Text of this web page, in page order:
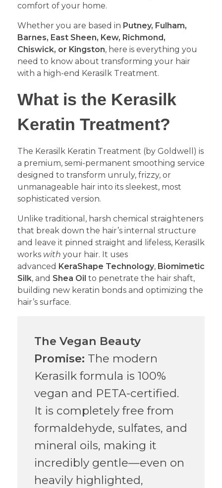
comfort of your home.
​Whether you are based in Putney, Fulham,
Barnes, East Sheen, Kew, Richmond,
Chiswick, or Kingston, here is everything you
need to know about transforming your hair
with a high-end Kerasilk Treatment.
​What is the Kerasilk
Keratin Treatment?
​The Kerasilk Keratin Treatment (by Goldwell) is
a premium, semi-permanent smoothing service
designed to transform unruly, frizzy, or
unmanageable hair into its sleekest, most
sophisticated version.
​Unlike traditional, harsh chemical straighteners
that break down the hair’s internal structure
and leave it pinned straight and lifeless, Kerasilk
works with your hair. It uses
advanced KeraShape Technology, Biomimetic
Silk, and Shea Oil to penetrate the hair shaft,
building new keratin bonds and optimizing the
hair’s surface.
The Vegan Beauty
Promise: The modern
Kerasilk formula is 100%
vegan and PETA-certified.
It is completely free from
formaldehyde, sulfates, and
mineral oils, making it
incredibly gentle—even on
heavily highlighted,